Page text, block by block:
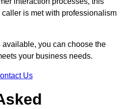
is met with professionalism
you can choose the
your business needs.
Us